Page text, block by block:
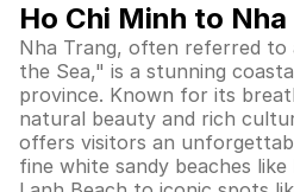
Ho Chi Minh to
Nha Trang, often referred to
the Sea," is a stunning
province. Known for its
natural beauty and rich
offers visitors an
fine white sandy beaches